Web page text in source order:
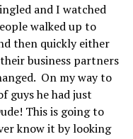
and I watched
walked up to
then quickly either
business partners
On my way to
guys he had just
This is going to
know it by looking